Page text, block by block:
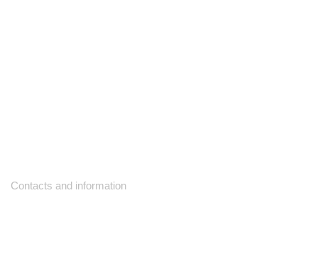
Contacts and information